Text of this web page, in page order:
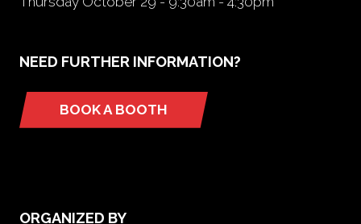
NEED FURTHER INFORMATION?
BOOK A BOOTH
(opens
ORGANIZED BY